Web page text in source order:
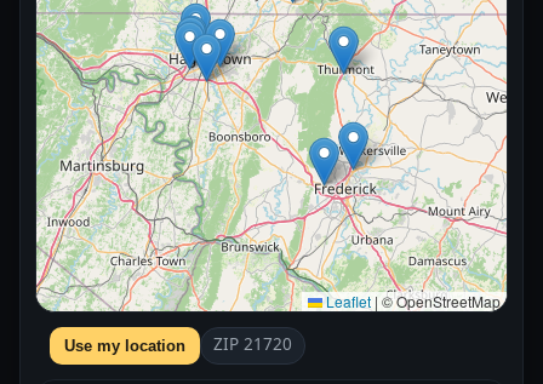
Leaflet | © OpenStreetMap
Use my location ZIP 21720